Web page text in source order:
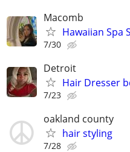
Macomb
Hawaiian Spa
7/30
Detroit
Hair Dresser
7/23
oakland county
hair styling
7/28